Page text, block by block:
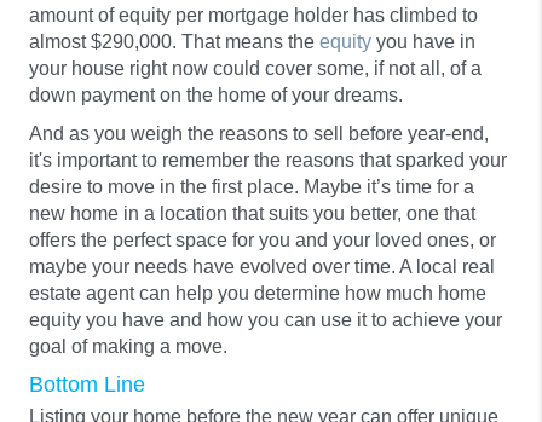
amount of equity per mortgage holder has climbed to
almost $290,000. That means the equity you have in
your house right now could cover some, if not all, of a
down payment on the home of your dreams.
And as you weigh the reasons to sell before year-end,
it's important to remember the reasons that sparked your
desire to move in the first place. Maybe it’s time for a
new home in a location that suits you better, one that
offers the perfect space for you and your loved ones, or
maybe your needs have evolved over time. A local real
estate agent can help you determine how much home
equity you have and how you can use it to achieve your
goal of making a move.
Bottom Line
Listing your home before the new year can offer unique